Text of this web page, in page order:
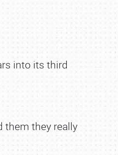
into its third
them they really